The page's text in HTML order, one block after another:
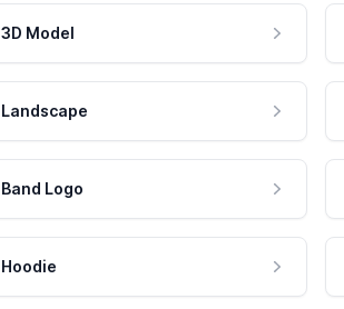
3D Model
Landscape
Band Logo
Hoodie